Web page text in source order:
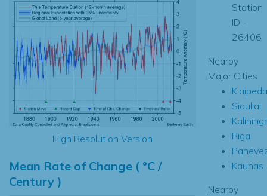
High Resolution Version
Mean Rate of Change ( °C /
Century )
Station
ID -
26406
Nearby
Major Cities
Klaipeda
Siauliai
Riga
Kaunas
Nearby